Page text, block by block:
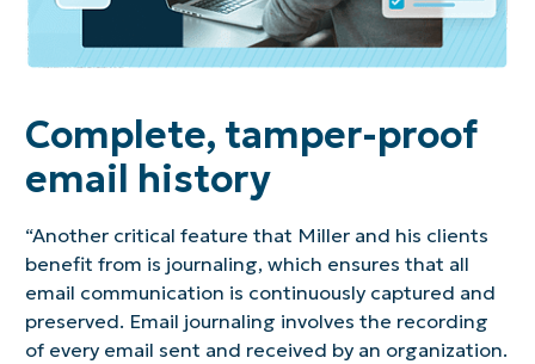
Complete, tamper-proof
email history
“Another critical feature that Miller and his clients
benefit from is journaling, which ensures that all
email communication is continuously captured and
preserved. Email journaling involves the recording
of every email sent and received by an organization.